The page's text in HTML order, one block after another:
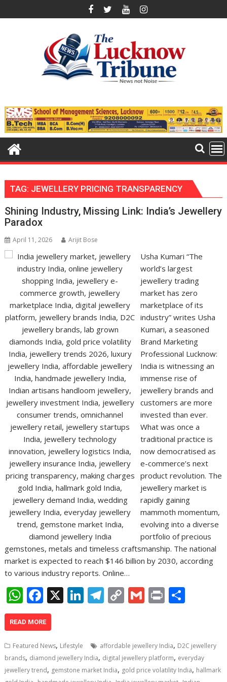
to
TAG: JEWELLERY PRICING TRANSPARENCY
Shining Industry, Missing Link: India’s Jewellery
Paradox
April 11, 2026 Arijit Bose
Usha Kumari “The
world’s largest
jewellery trading
market has zero
marketplace of its
industry” writes Usha
Kumari, a seasoned
Brand Marketing
Professional Lucknow:
India is witnessing an
immense rise of
jewellery brands and
customers are more
invested than ever.
What was once a
traditional practice is
now democratised as
e-commerce’s next
product revolution. The
jewellery market is
rapidly gaining
mammoth momentum,
evolving into a diverse
portfolio of precious
gemstones, metals and timeless craftsmanship. The national
market is expected to reach $146 billion by 2030, according
to various industry reports. Online…
W
h
at
s
A
p
F
ac
e
b
o
o
X Li
e
dI
n
T
gr
a
m
C
y
Li
n
G
l
Pr
e
READ MORE
Featured News, Lifestyle affordable jewellery India, D2C jewellery
brands, diamond jewellery India, digital jewellery platform, everyday
jewellery trend, gemstone market India, gold price volatility India, hallmark